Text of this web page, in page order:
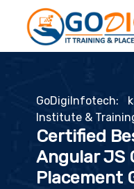
GoDigiInfotech:
Institute &
Certified
Angular JS
Placement